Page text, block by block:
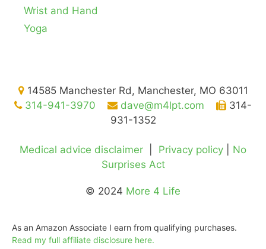
Wrist and Hand
Yoga
14585 Manchester Rd, Manchester, MO 63011
314-941-3970
dave@m4lpt.com
314-
931-1352
Medical advice disclaimer Privacy policy
No
Surprises Act
© 2024 More 4 Life
As an Amazon Associate I earn from qualifying purchases.
Read my full affiliate disclosure here.